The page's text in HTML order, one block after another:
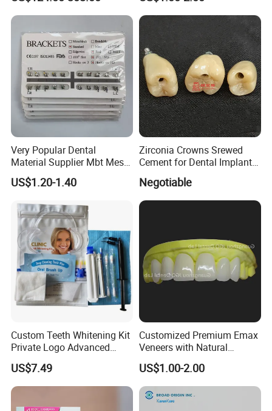
hope that every cooperation between us is the starting
point of value symbiosis.
Packaging & Shipping
Very Popular Dental
Material Supplier Mbt Mesh
Base Roth Dental Brackets
Braces
US$1.20-1.40
Zirconia Crowns Srewed
Cement for Dental Implant
with Aesthetic Restoration
in Dentistry for Dentist
China Dental Laboratory
Negotiable
Custom Teeth Whitening Kit
Private Logo Advanced
Teeth Whitening
Professional Kit with Gel
Pods
US$7.49
Customized Premium Emax
Veneers with Natural
Appearance for Visually
Pleasing Dental Results
US$1.00-2.00